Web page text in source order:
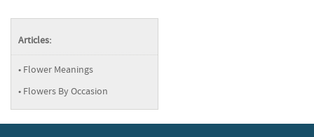
Articles:
Flower Meanings
Flowers By Occasion